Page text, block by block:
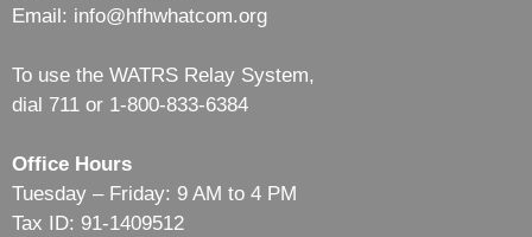
Email: info@hfhwhatcom.org
To use the WATRS Relay System,
dial 711 or 1-800-833-6384
Office Hours
Tuesday – Friday: 9 AM to 4 PM
Tax ID: 91-1409512